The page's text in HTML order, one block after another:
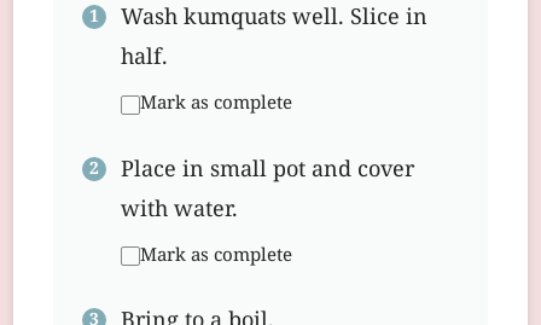
Wash kumquats well. Slice in
half.
Mark as complete
Place in small pot and cover
with water.
Mark as complete